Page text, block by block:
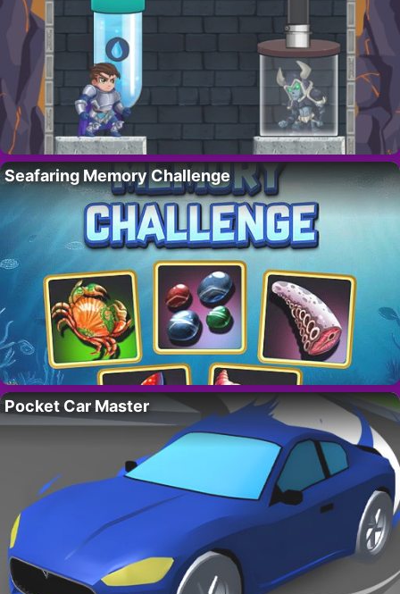
Seafaring Memory Challenge
Pocket Car Master